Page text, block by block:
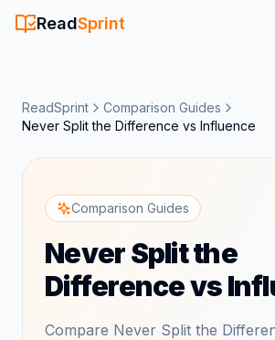
ReadSprint
ReadSprint
Comparison Guides
Never Split the Difference vs Influence
Comparison Guides
Never Split the
Difference vs
Compare Never Split the